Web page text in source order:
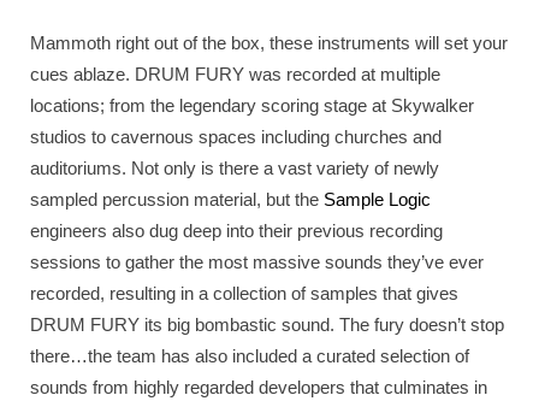
Mammoth right out of the box, these instruments will set your
cues ablaze. DRUM FURY was recorded at multiple
locations; from the legendary scoring stage at Skywalker
studios to cavernous spaces including churches and
auditoriums. Not only is there a vast variety of newly
sampled percussion material, but the Sample Logic
engineers also dug deep into their previous recording
sessions to gather the most massive sounds they’ve ever
recorded, resulting in a collection of samples that gives
DRUM FURY its big bombastic sound. The fury doesn’t stop
there…the team has also included a curated selection of
sounds from highly regarded developers that culminates in